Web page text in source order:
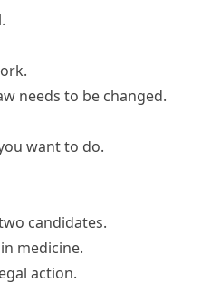
needs to be changed.
want to do.
candidates.
medicine.
action.